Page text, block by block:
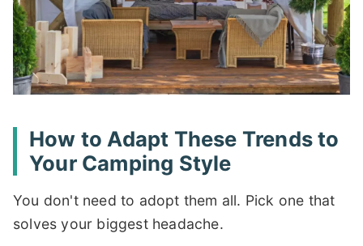
How to Adapt These Trends to
Your Camping Style
You don't need to adopt them all. Pick one that
solves your biggest headache.